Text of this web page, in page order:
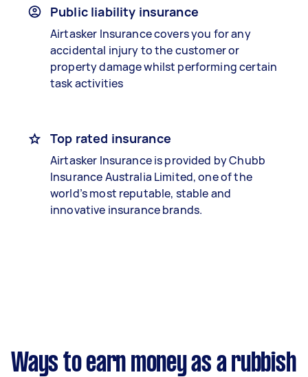
Public liability insurance
Airtasker Insurance covers you for any
accidental injury to the customer or
property damage whilst performing certain
task activities
Top rated insurance
Airtasker Insurance is provided by Chubb
Insurance Australia Limited, one of the
world’s most reputable, stable and
innovative insurance brands.
Ways to earn money as a rubbish